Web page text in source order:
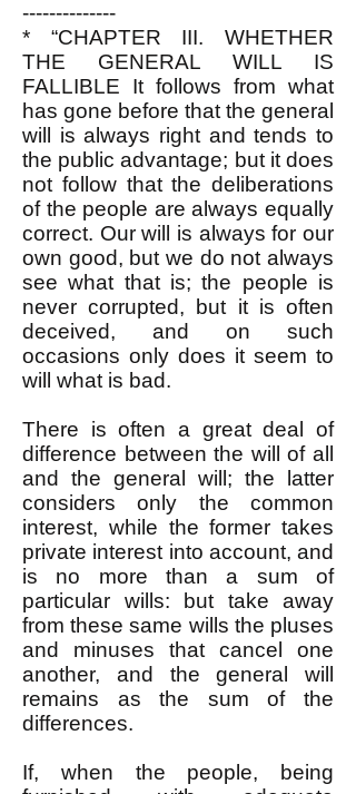
--------------
* “CHAPTER III. WHETHER
THE GENERAL WILL IS
FALLIBLE It follows from what
has gone before that the general
will is always right and tends to
the public advantage; but it does
not follow that the deliberations
of the people are always equally
correct. Our will is always for our
own good, but we do not always
see what that is; the people is
never corrupted, but it is often
deceived, and on such
occasions only does it seem to
will what is bad.
There is often a great deal of
difference between the will of all
and the general will; the latter
considers only the common
interest, while the former takes
private interest into account, and
is no more than a sum of
particular wills: but take away
from these same wills the pluses
and minuses that cancel one
another, and the general will
remains as the sum of the
differences.
If, when the people, being